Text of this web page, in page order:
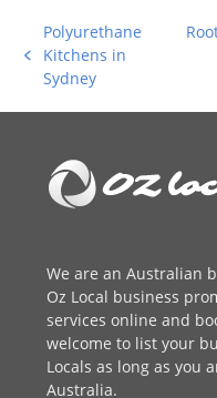
previous
post:
Polyurethane
Kitchens in
Sydney
We are anAustralian
Oz Local business
services online and
welcome to list your
Locals as long as you
Australia.